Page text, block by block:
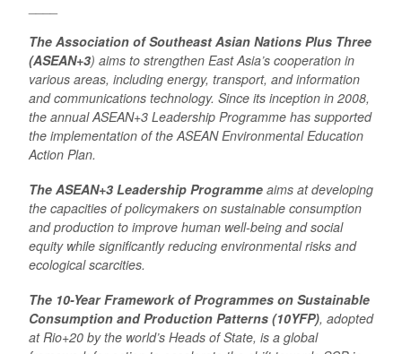
The Association of Southeast Asian Nations Plus Three
(ASEAN+3) aims to strengthen East Asia’s cooperation in
various areas, including energy, transport, and information
and communications technology. Since its inception in 2008,
the annual ASEAN+3 Leadership Programme has supported
the implementation of the ASEAN Environmental Education
Action Plan.
The ASEAN+3 Leadership Programme aims at developing
the capacities of policymakers on sustainable consumption
and production to improve human well-being and social
equity while significantly reducing environmental risks and
ecological scarcities.
The 10-Year Framework of Programmes on Sustainable
Consumption and Production Patterns (10YFP), adopted
at Rio+20 by the world’s Heads of State, is a global